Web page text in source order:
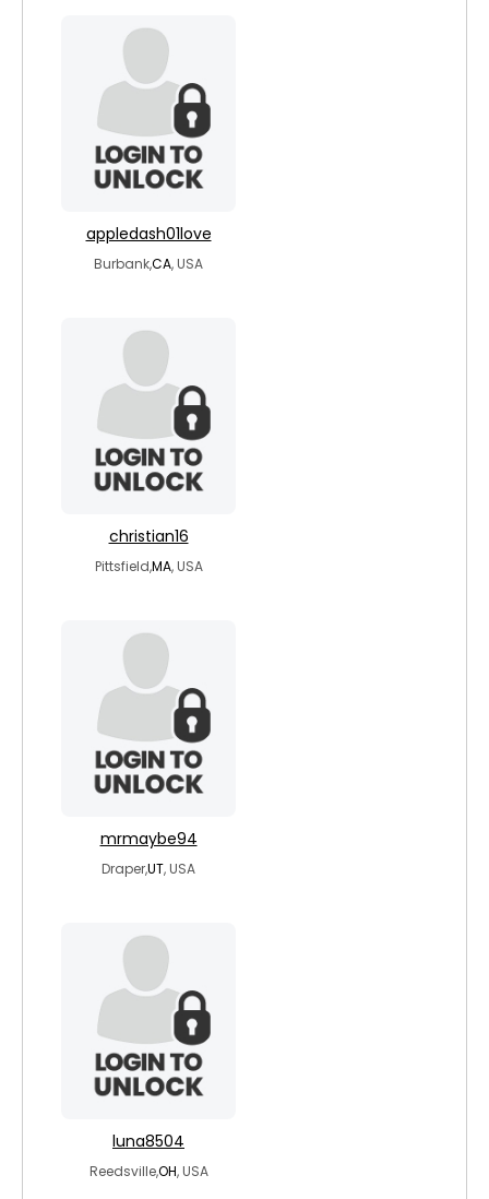
appledash01love
Burbank,CA, USA
christian16
Pittsfield,MA, USA
mrmaybe94
Draper,UT, USA
luna8504
Reedsville,OH, USA